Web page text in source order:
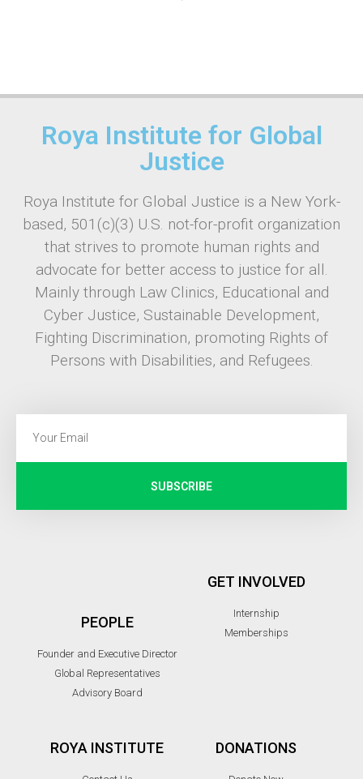
Roya Institute for Global
Justice
Roya Institute for Global Justice is a New York-
based, 501(c)(3) U.S. not-for-profit organization
that strives to promote human rights and
advocate for better access to justice for all.
Mainly through Law Clinics, Educational and
Cyber Justice, Sustainable Development,
Fighting Discrimination, promoting Rights of
Persons with Disabilities, and Refugees.
SUBSCRIBE
PEOPLE
Founder and Executive Director
Global Representatives
Advisory Board
GET INVOLVED
Internship
Memberships
ROYA INSTITUTE DONATIONS